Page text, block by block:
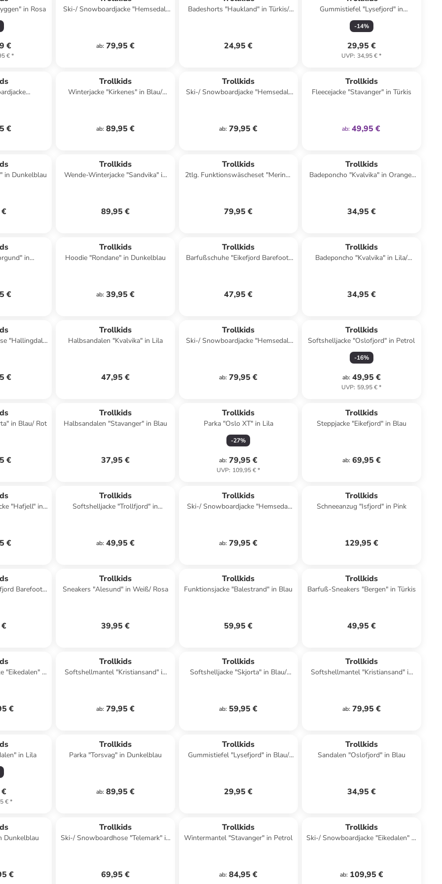
in Rosa
€
€*
Ski-/ Snowboardjacke "Hemsedal"
ab: 79,95 €
Badeshorts "Haukland" in Türkis/
24,95 €
Gummistiefel "Lysefjord" in
Dunkelblau
-14%
29,95 €
UVP: 34,95 €*
€
Trollkids
Winterjacke "Kirkenes" in Blau/
ab: 89,95 €
Trollkids
Ski-/ Snowboardjacke "Hemsedal"
ab: 79,95 €
Trollkids
Fleecejacke "Stavanger" in Türkis
ab: 49,95 €
in Dunkelblau
Trollkids
Wende-Winterjacke "Sandvika" in
89,95 €
Trollkids
2tlg. Funktionswäscheset "Merino"
79,95 €
Trollkids
Badeponcho "Kvalvika" in Orange/
34,95 €
in
€
Trollkids
Hoodie "Rondane" in Dunkelblau
ab: 39,95 €
Trollkids
Barfußschuhe "Eikefjord Barefoot"
47,95 €
Trollkids
Badeponcho "Kvalvika" in Lila/
34,95 €
"Hallingdal"
€
Trollkids
Halbsandalen "Kvalvika" in Lila
47,95 €
Trollkids
Ski-/ Snowboardjacke "Hemsedal"
ab: 79,95 €
Trollkids
Softshelljacke "Oslofjord" in Petrol
-16%
ab: 49,95 €
UVP: 59,95 €*
in Blau/ Rot
€
Trollkids
Halbsandalen "Stavanger" in Blau
37,95 €
Trollkids
Parka "Oslo XT" in Lila
-27%
ab: 79,95 €
UVP: 109,95 €*
Trollkids
Steppjacke "Eikefjord" in Blau
ab: 69,95 €
"Hafjell" in
€
Trollkids
Softshelljacke "Trollfjord" in
ab: 49,95 €
Trollkids
Ski-/ Snowboardjacke "Hemsedal
ab: 79,95 €
Trollkids
Schneeanzug "Isfjord" in Pink
129,95 €
Barefoot"
Trollkids
Sneakers "Alesund" in Weiß/ Rosa
39,95 €
Trollkids
Funktionsjacke "Balestrand" in Blau
59,95 €
Trollkids
Barfuß-Sneakers "Bergen" in Türkis
49,95 €
"Eikedalen" in
€
Trollkids
Softshellmantel "Kristiansand" in
ab: 79,95 €
Trollkids
Softshelljacke "Skjorta" in Blau/
ab: 59,95 €
Trollkids
Softshellmantel "Kristiansand" in
ab: 79,95 €
in Lila
€*
Trollkids
Parka "Torsvag" in Dunkelblau
ab: 89,95 €
Trollkids
Gummistiefel "Lysefjord" in Blau/
29,95 €
Trollkids
Sandalen "Oslofjord" in Blau
34,95 €
Dunkelblau
€
Trollkids
Ski-/ Snowboardhose "Telemark" in
69,95 €
Trollkids
Wintermantel "Stavanger" in Petrol
ab: 84,95 €
Trollkids
Ski-/ Snowboardjacke "Eikedalen" in
ab: 109,95 €